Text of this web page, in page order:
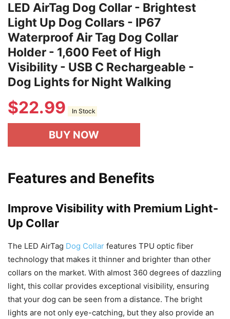
LED AirTag Dog Collar - Brightest
Light Up Dog Collars - IP67
Waterproof Air Tag Dog Collar
Holder - 1,600 Feet of High
Visibility - USB C Rechargeable -
Dog Lights for Night Walking
$22.99 In Stock
BUY NOW
Features and Benefits
Improve Visibility with Premium Light-
Up Collar
The LED AirTag Dog Collar features TPU optic fiber
technology that makes it thinner and brighter than other
collars on the market. With almost 360 degrees of dazzling
light, this collar provides exceptional visibility, ensuring
that your dog can be seen from a distance. The bright
lights are not only eye-catching, but they also provide an